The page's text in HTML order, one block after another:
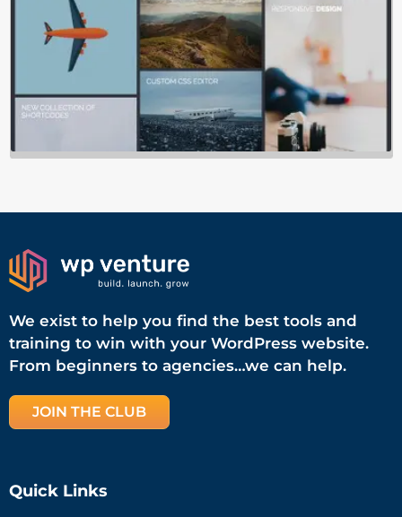
We exist to help you find the best tools and
training to win with your WordPress website.
From beginners to agencies…we can help.
JOIN THE CLUB
Quick Links